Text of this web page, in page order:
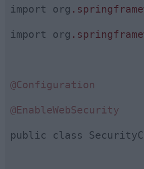
import org
import org
@Configuration
@EnableWebSecurity
public class